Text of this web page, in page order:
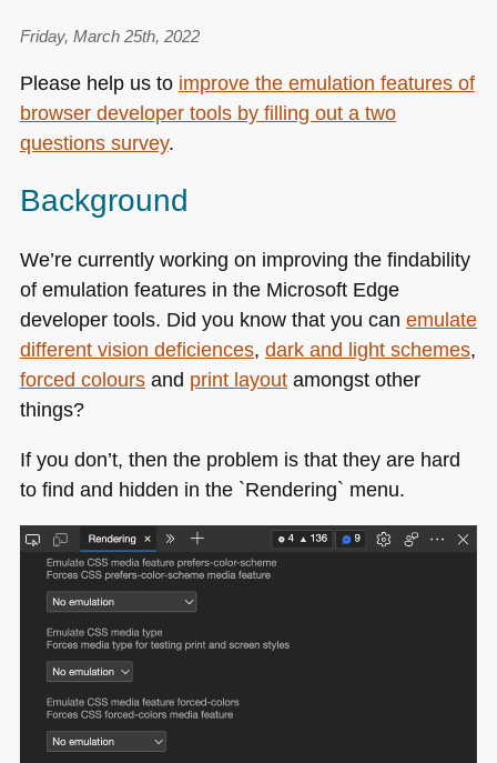
Friday, March 25th, 2022
Please help us to improve the emulation features of
browser developer tools by filling out a two
questions survey.
Background
We’re currently working on improving the findability
of emulation features in the Microsoft Edge
developer tools. Did you know that you can emulate
different vision deficiences, dark and light schemes,
forced coloursand print layoutamongst other
things?
If you don’t, then the problem is that they are hard
to find and hidden in the `Rendering` menu.